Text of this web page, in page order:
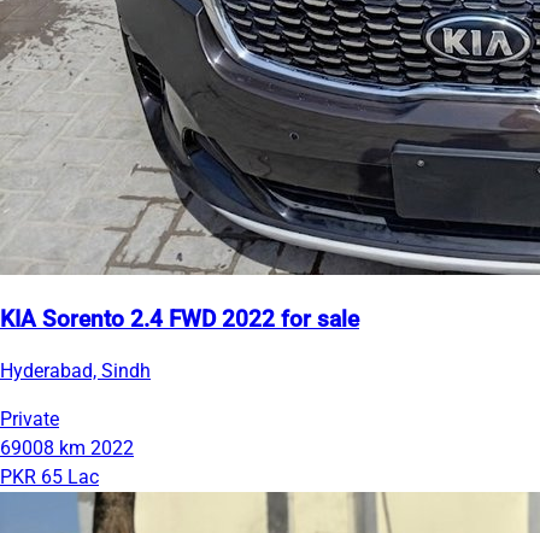
KIA Sorento 2.4 FWD 2022 for sale
Hyderabad, Sindh
Private
69008 km 2022
PKR 65 Lac